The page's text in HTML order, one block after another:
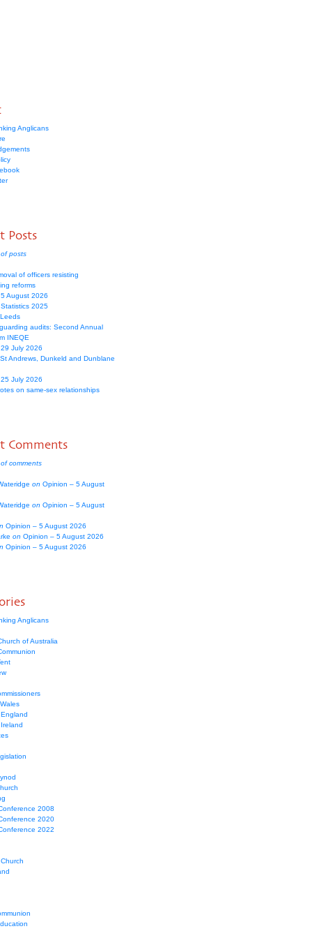
Anglicans
Posts
posts
of officers resisting
reforms
August 2026
2025
audits: Second Annual
INEQE
July 2026
Andrews, Dunkeld and Dunblane
July 2026
on same-sex relationships
Comments
comments
on Opinion – 5 August
on Opinion – 5 August
Opinion – 5 August 2026
on Opinion – 5 August 2026
Opinion – 5 August 2026
Anglicans
of Australia
2008
2020
2022